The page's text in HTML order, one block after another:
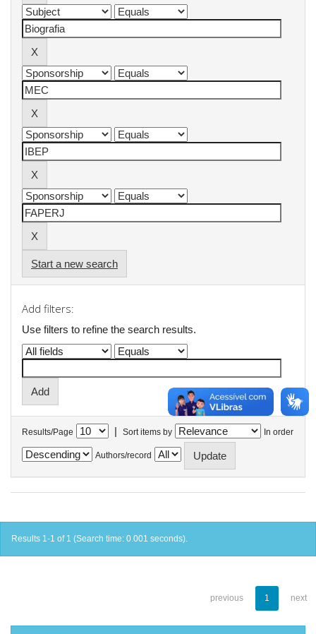
Start a new search
Add filters:
Use filters to refine the search results.
Results/Page | Sort items by In order
Authors/record
Results 1-1 of 1 (Search time: 0.001 seconds).
previous 1 next